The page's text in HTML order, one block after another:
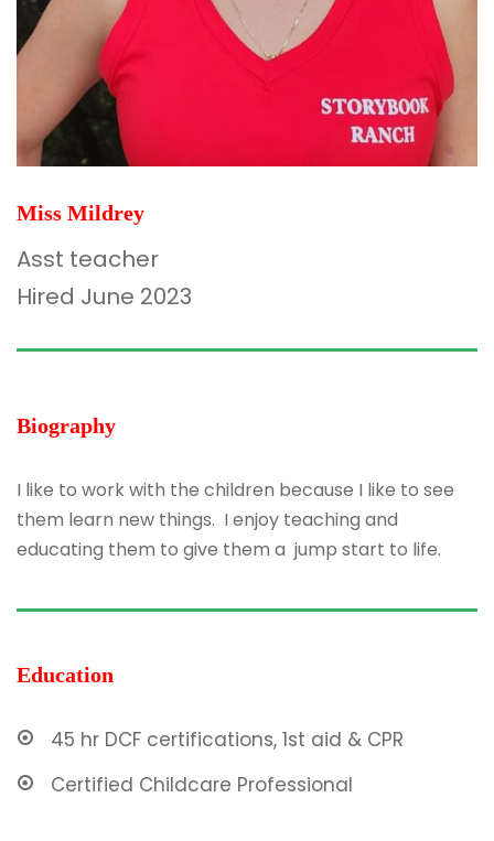
Miss Mildrey
Asst teacher
Hired June 2023
Biography
I like to work with the children because I like to see
them learn new things. I enjoy teaching and
educating them to give them a jump start to life.
Education
45 hr DCF certifications, 1st aid & CPR
Certified Childcare Professional